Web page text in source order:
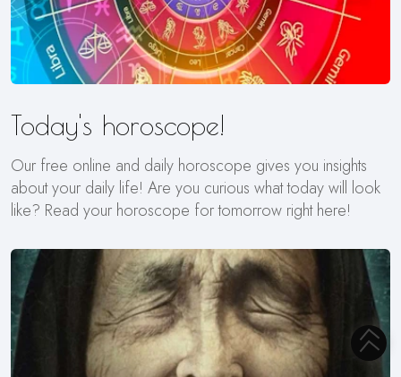
Today's horoscope!
Our free online and daily horoscope gives you insights
about your daily life! Are you curious what today will look
like? Read your horoscope for tomorrow right here!